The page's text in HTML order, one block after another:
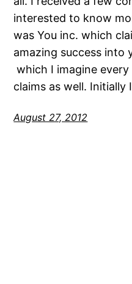
interested to know
was You inc. which
amazing success into
which I imagine
claims as well.
August 27, 2012